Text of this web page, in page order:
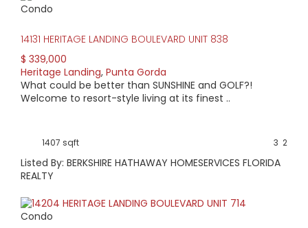
Condo
14131 HERITAGE LANDING BOULEVARD UNIT 838
$ 339,000
Heritage Landing, Punta Gorda
What could be better than SUNSHINE and GOLF?!
Welcome to resort-style living at its finest ..
1407 sqft 2
3
Listed By: BERKSHIRE HATHAWAY HOMESERVICES FLORIDA
REALTY
Condo